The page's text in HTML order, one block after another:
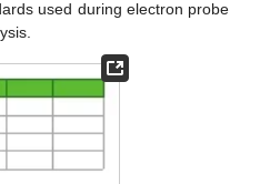
used during electron probe